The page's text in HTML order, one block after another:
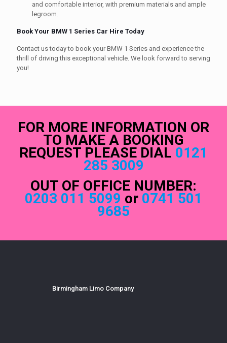
and comfortable interior, with premium materials and ample
legroom.
Book Your BMW 1 Series Car Hire Today
Contact us today to book your BMW 1 Series and experience the
thrill of driving this exceptional vehicle. We look forward to serving
you!
FOR MORE INFORMATION OR
TO MAKE A BOOKING
REQUEST PLEASE DIAL 0121
285 3009
OUT OF OFFICE NUMBER:
0203 011 5099 or 0741 501
9685
Birmingham Limo Company